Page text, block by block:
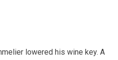
lowered his wine key. A